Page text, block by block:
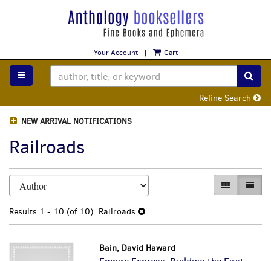
Your Account | Cart
TOGGLE MAIN NAVIGATION
Refine Search
NEW ARRIVAL NOTIFICATIONS
Railroads
Refine
search
results
Skip
to
results
GALLERY
LIST
Results 1 - 10 (of 10) Railroads
Bain, David Haward